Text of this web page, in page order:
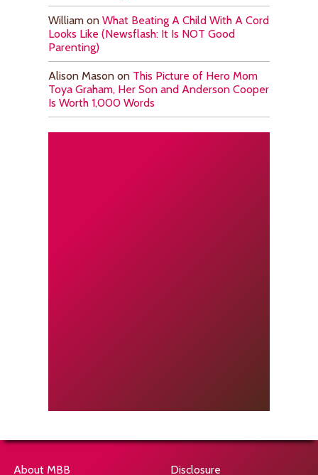
William on What Beating A Child With A Cord
Looks Like (Newsflash: It Is NOT Good
Parenting)
Alison Mason on This Picture of Hero Mom
Toya Graham, Her Son and Anderson Cooper
Is Worth 1,000 Words
About MBB Disclosure